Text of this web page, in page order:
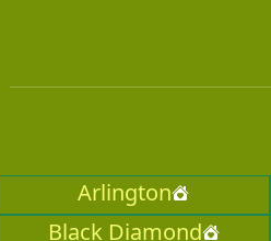
Arlington
Black Diamond